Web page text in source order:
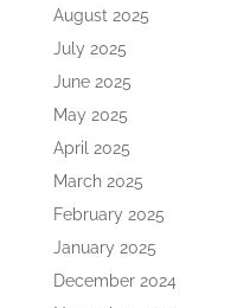
August 2025
July 2025
June 2025
May 2025
April 2025
March 2025
February 2025
January 2025
December 2024